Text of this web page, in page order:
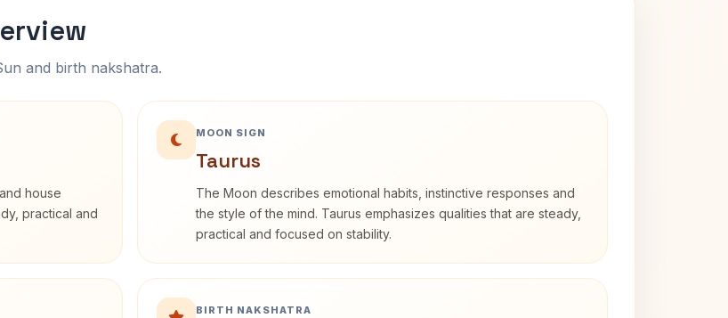
and birth nakshatra.
house
practical and
MOON SIGN
Taurus
The Moon describes emotional habits, instinctive responses and
the style of the mind. Taurus emphasizes qualities that are steady,
practical and focused on stability.
BIRTH NAKSHATRA